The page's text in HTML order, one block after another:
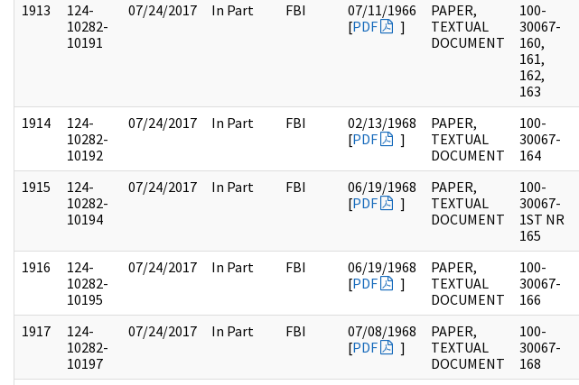
1913
124-
10282-
10191
07/24/2017 In Part FBI
07/11/1966
[PDF ]
PAPER,
TEXTUAL
DOCUMENT
100-
30067-
160,
161,
162,
163
1914
124-
10282-
10192
07/24/2017 In Part FBI
02/13/1968
[PDF ]
PAPER,
TEXTUAL
DOCUMENT
100-
30067-
164
1915
124-
10282-
10194
07/24/2017 In Part FBI
06/19/1968
[PDF ]
PAPER,
TEXTUAL
DOCUMENT
100-
30067-
1ST NR
165
1916
124-
10282-
10195
07/24/2017 In Part FBI
06/19/1968
[PDF ]
PAPER,
TEXTUAL
DOCUMENT
100-
30067-
166
1917
124-
10282-
10197
07/24/2017 In Part FBI
07/08/1968
[PDF ]
PAPER,
TEXTUAL
DOCUMENT
100-
30067-
168